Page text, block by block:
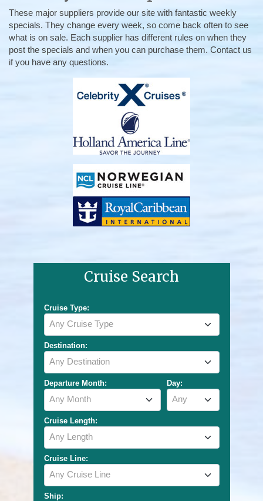
These major suppliers provide our site with fantastic weekly
specials. They change every week, so come back often to see
what is on sale. Each supplier has different rules on when they
post the specials and when you can purchase them. Contact us
if you have any questions.
Cruise Search
Cruise Type:
Any Cruise Type
Destination:
Any Destination
Departure Month:
Any Month
Day:
Any
Cruise Length:
Any Length
Cruise Line:
Any Cruise Line
Ship: